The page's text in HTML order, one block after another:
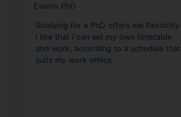
Events PhD
Studying for a PhD offers me flexibility.
I like that I can set my own timetable
and work, according to a schedule that
suits my work ethics.